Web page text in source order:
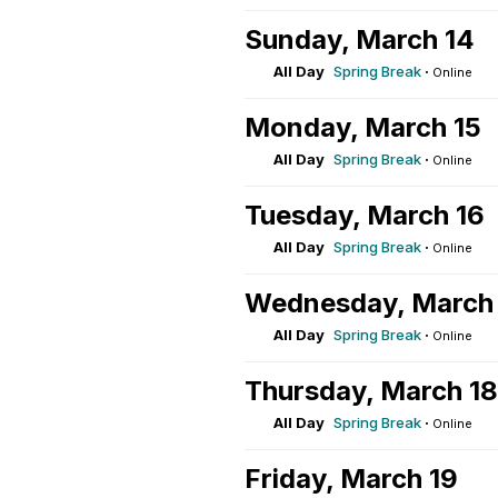
Sunday, March 14
All Day Spring Break · Online
Monday, March 15
All Day Spring Break · Online
Tuesday, March 16
All Day Spring Break · Online
Wednesday, March
All Day Spring Break · Online
Thursday, March 18
All Day Spring Break · Online
Friday, March 19